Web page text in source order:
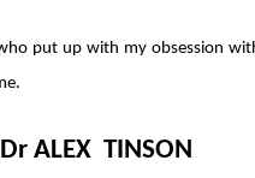
put up with my obsession
ALEX TINSON